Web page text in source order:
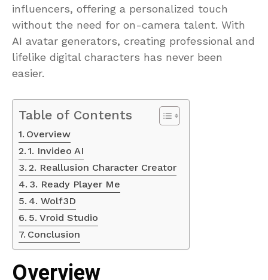
influencers, offering a personalized touch
without the need for on-camera talent. With
AI avatar generators, creating professional and
lifelike digital characters has never been
easier.
Table of Contents
Overview
1. Invideo AI
2. Reallusion Character Creator
3. Ready Player Me
4. Wolf3D
5. Vroid Studio
Conclusion
Overview